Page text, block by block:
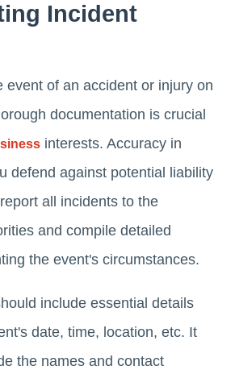
Incident
event of an accident or injury on
documentation is crucial
interests. Accuracy in
defend against potential liability
all incidents to the
and compile detailed
the event's circumstances.
include essential details
date, time, location, etc. It
the names and contact